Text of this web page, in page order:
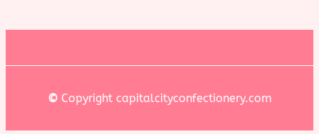
©Copyright capitalcityconfectionery.com